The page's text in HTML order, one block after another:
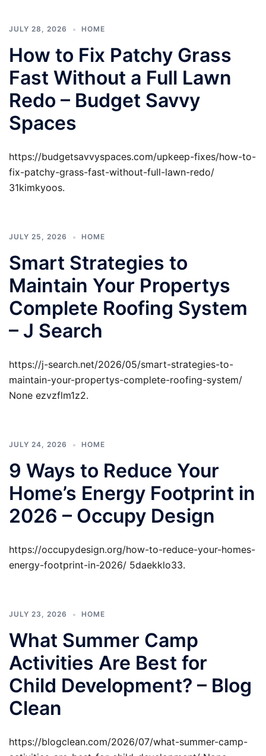
JULY 28, 2026 HOME
How to Fix Patchy Grass
Fast Without a Full Lawn
Redo – Budget Savvy
Spaces
https://budgetsavvyspaces.com/upkeep-fixes/how-to-
fix-patchy-grass-fast-without-full-lawn-redo/
31kimkyoos.
JULY 25, 2026 HOME
Smart Strategies to
Maintain Your Propertys
Complete Roofing System
– J Search
https://j-search.net/2026/05/smart-strategies-to-
maintain-your-propertys-complete-roofing-system/
None ezvzflm1z2.
JULY 24, 2026 HOME
9 Ways to Reduce Your
Home’s Energy Footprint in
2026 – Occupy Design
https://occupydesign.org/how-to-reduce-your-homes-
energy-footprint-in-2026/ 5daekklo33.
JULY 23, 2026 HOME
What Summer Camp
Activities Are Best for
Child Development? – Blog
Clean
https://blogclean.com/2026/07/what-summer-camp-